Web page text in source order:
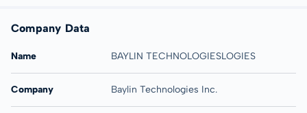
Company Data
Name BAYLIN TECHNOLOGIESLOGIES
Company Baylin Technologies Inc.